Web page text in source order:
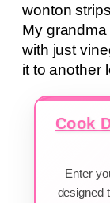
wonton
My
with just
it to another
Cook
Enter
designed